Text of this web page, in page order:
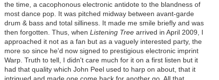
the time, a cacophonous electronic antidote to the blandness of
most dance pop. It was pitched midway between avant-garde
drum & bass and total silliness. It made me smile briefly and was
then forgotten. Thus, when Listening Treearrived in April 2009, I
approached it not as a fan but as a vaguely interested party, the
more so since he'd now signed to prestigious electronic imprint
Warp. Truth to tell, I didn't care much for it on a first listen but it
had that quality which John Peel used to harp on about, that it